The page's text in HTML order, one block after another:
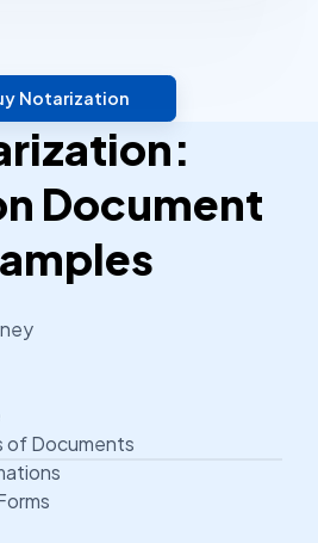
Notarization
Document
of Documents